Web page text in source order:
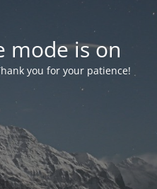
mode is on
you for your patience!